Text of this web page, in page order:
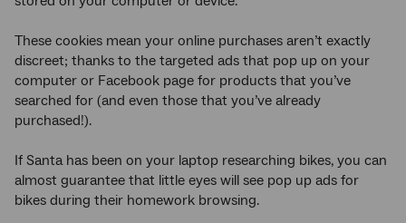
These cookies mean your online purchases aren’t exactly
discreet; thanks to the targeted ads that pop up on your
computer or Facebook page for products that you’ve
searched for (and even those that you’ve already
purchased!).
If Santa has been on your laptop researching bikes, you can
almost guarantee that little eyes will see pop up ads for
bikes during their homework browsing.